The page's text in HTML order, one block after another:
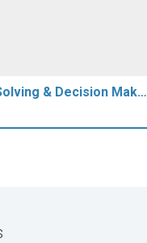
& Decision Mak…